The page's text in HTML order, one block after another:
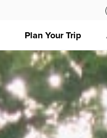
Plan Your Trip